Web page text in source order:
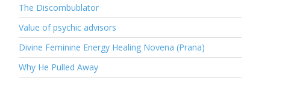
The Discombublator
Value of psychic advisors
Divine Feminine Energy Healing Novena (Prana)
Why He Pulled Away